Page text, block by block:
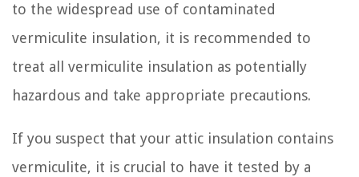
to the widespread use of contaminated
vermiculite insulation, it is recommended to
treat all vermiculite insulation as potentially
hazardous and take appropriate precautions.
If you suspect that your attic insulation contains
vermiculite, it is crucial to have it tested by a